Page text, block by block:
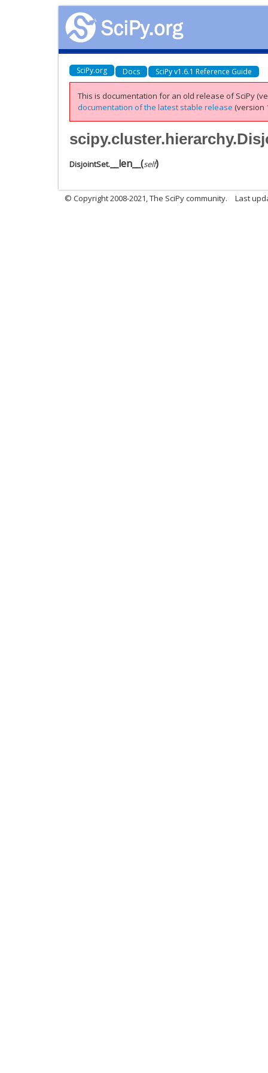
SciPy.org Docs SciPy v1.6.1 Reference Guide
This is documentation for an old release of SciPy
documentation of the latest stable release (version
DisjointSet. __len__ (self)
© Copyright 2008-2021, The SciPy community. Last